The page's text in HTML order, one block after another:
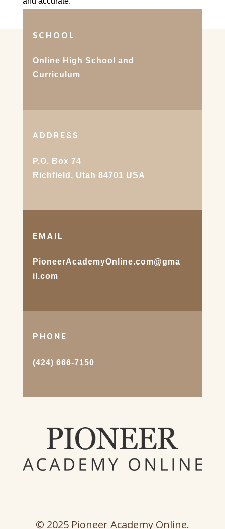
SCHOOL
Online High School and
Curriculum
ADDRESS
P.O. Box 74
Richfield, Utah 84701 USA
EMAIL
PioneerAcademyOnline.com@gma
il.com
PHONE
(424) 666-7150
© 2025 Pioneer Academy Online.